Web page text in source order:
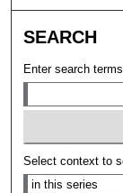
SEARCH
Enter search
Select context to